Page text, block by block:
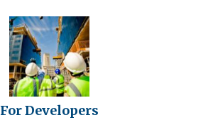
For Developers